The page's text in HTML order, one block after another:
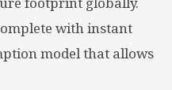
with instant
model that allows